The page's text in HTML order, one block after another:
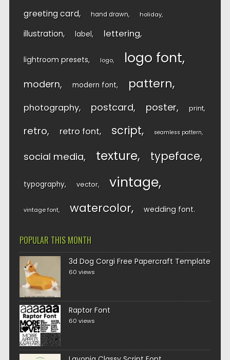
greeting card hand drawn holiday
illustration label lettering
lightroom presets logo logo font
modern modern font pattern
photography postcard poster print
retro retro font script seamless pattern
social media texture typeface
typography vector vintage
vintage font watercolor wedding font
POPULAR THIS MONTH
3d Dog Corgi Free Papercraft Template
60 views
Raptor Font
60 views